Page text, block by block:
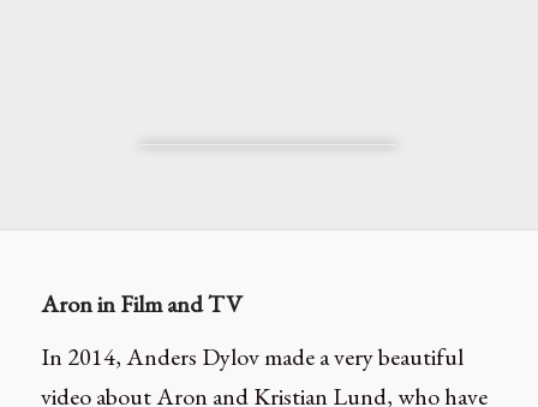
Aron in Film and TV
In 2014, Anders Dylov made a very beautiful
video about Aron and Kristian Lund, who have